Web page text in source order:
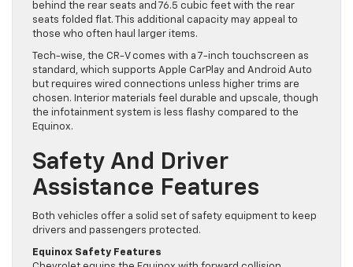
behind the rear seats and 76.5 cubic feet with the rear
seats folded flat. This additional capacity may appeal to
those who often haul larger items.
Tech-wise, the CR-V comes with a 7-inch touchscreen as
standard, which supports Apple CarPlay and Android Auto
but requires wired connections unless higher trims are
chosen. Interior materials feel durable and upscale, though
the infotainment system is less flashy compared to the
Equinox.
Safety And Driver
Assistance Features
Both vehicles offer a solid set of safety equipment to keep
drivers and passengers protected.
Equinox Safety Features